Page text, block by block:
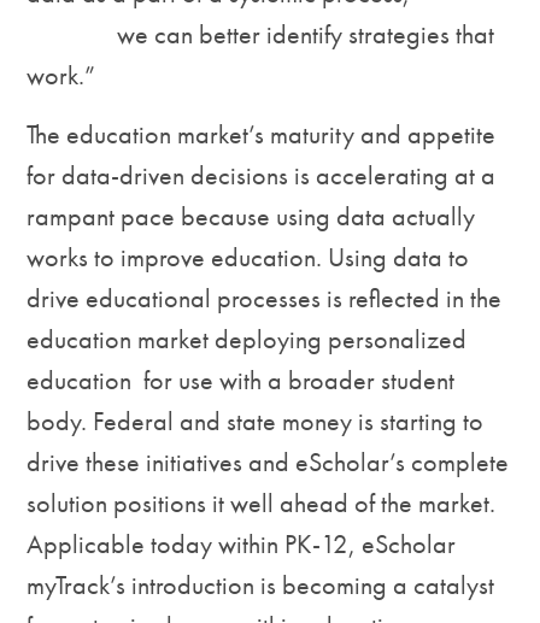
we can better identify strategies that
work.”
The education market’s maturity and appetite
for data-driven decisions is accelerating at a
rampant pace because using data actually
works to improve education. Using data to
drive educational processes is reflected in the
education market deploying personalized
education for use with a broader student
body. Federal and state money is starting to
drive these initiatives and eScholar’s complete
solution positions it well ahead of the market.
Applicable today within PK-12, eScholar
myTrack’s introduction is becoming a catalyst